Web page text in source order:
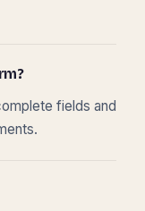
fields and